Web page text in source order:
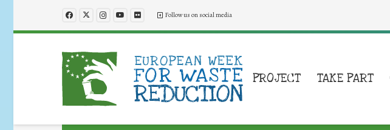
Follow us on social media
PROJECT TAKE PART